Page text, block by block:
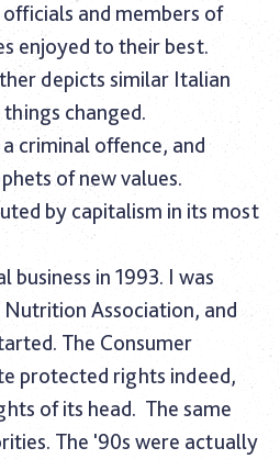
and members of
enjoyed to their best.
depicts similar Italian
changed.
criminal offence, and
of new values.
by capitalism in its most
in 1993. I was
Association, and
The Consumer
protected rights indeed,
of its head. The same
The '90s were actually